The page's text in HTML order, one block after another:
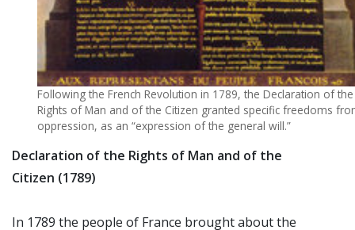
Following the French Revolution in 1789, the Declaration of the
Rights of Man and of the Citizen granted specific freedoms
oppression, as an “expression of the general will.”
Declaration of the Rights of Man and of the
Citizen (1789)
In 1789 the people of France brought about the